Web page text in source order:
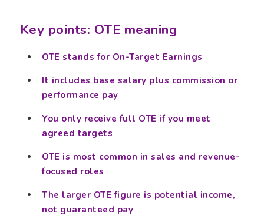
Key points: OTE meaning
OTE stands for On-Target Earnings
It includes base salary plus commission or
performance pay
You only receive full OTE if you meet
agreed targets
OTE is most common in sales and revenue-
focused roles
The larger OTE figure is potential income,
not guaranteed pay